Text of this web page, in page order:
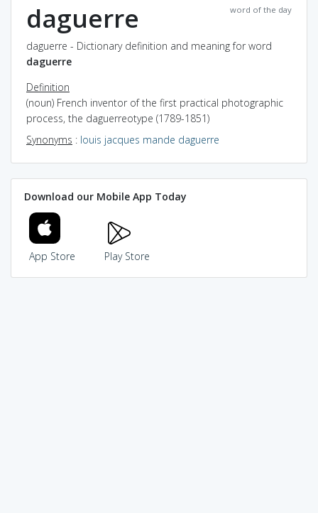
word of the day
daguerre
daguerre - Dictionary definition and meaning for word
daguerre
Definition
(noun) French inventor of the first practical photographic
process, the daguerreotype (1789-1851)
Synonyms : louis jacques mande daguerre
Download our Mobile App Today
App Store Play Store